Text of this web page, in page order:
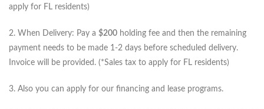
apply for FL residents)
2. When Delivery: Pay a $200 holding fee and then the remaining
payment needs to be made 1-2 days before scheduled delivery.
Invoice will be provided. (*Sales tax to apply for FL residents)
3. Also you can apply for our financing and lease programs.